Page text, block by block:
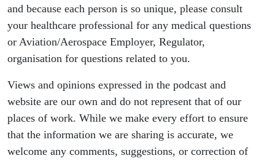
and because each person is so unique, please consult
your healthcare professional for any medical questions
or Aviation/Aerospace Employer, Regulator,
organisation for questions related to you.
Views and opinions expressed in the podcast and
website are our own and do not represent that of our
places of work. While we make every effort to ensure
that the information we are sharing is accurate, we
welcome any comments, suggestions, or correction of